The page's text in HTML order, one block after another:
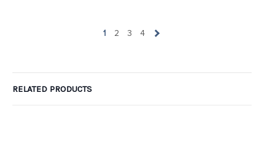
1 2 3 4
RELATED PRODUCTS